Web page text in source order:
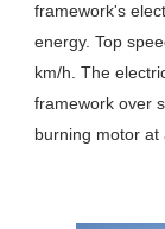
framework's
energy. Top
km/h. The
framework over
burning motor at